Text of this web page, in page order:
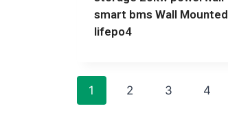
smart bms Wall Mounted
lifepo4
1 2 3 4